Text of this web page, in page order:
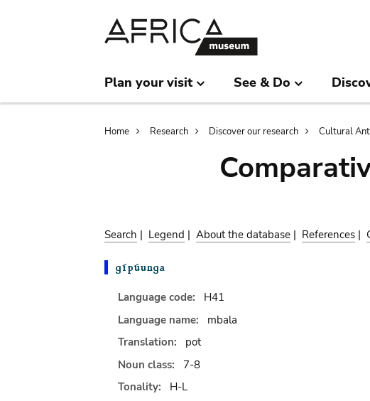
Plan your visit See & Do
Breadcrumb
Home Research Discover our research Cultural
Search | Legend | About the database | References |
Language code:
H41
Language name:
mbala
Translation:
pot
Noun class:
7-8
Tonality:
H-L